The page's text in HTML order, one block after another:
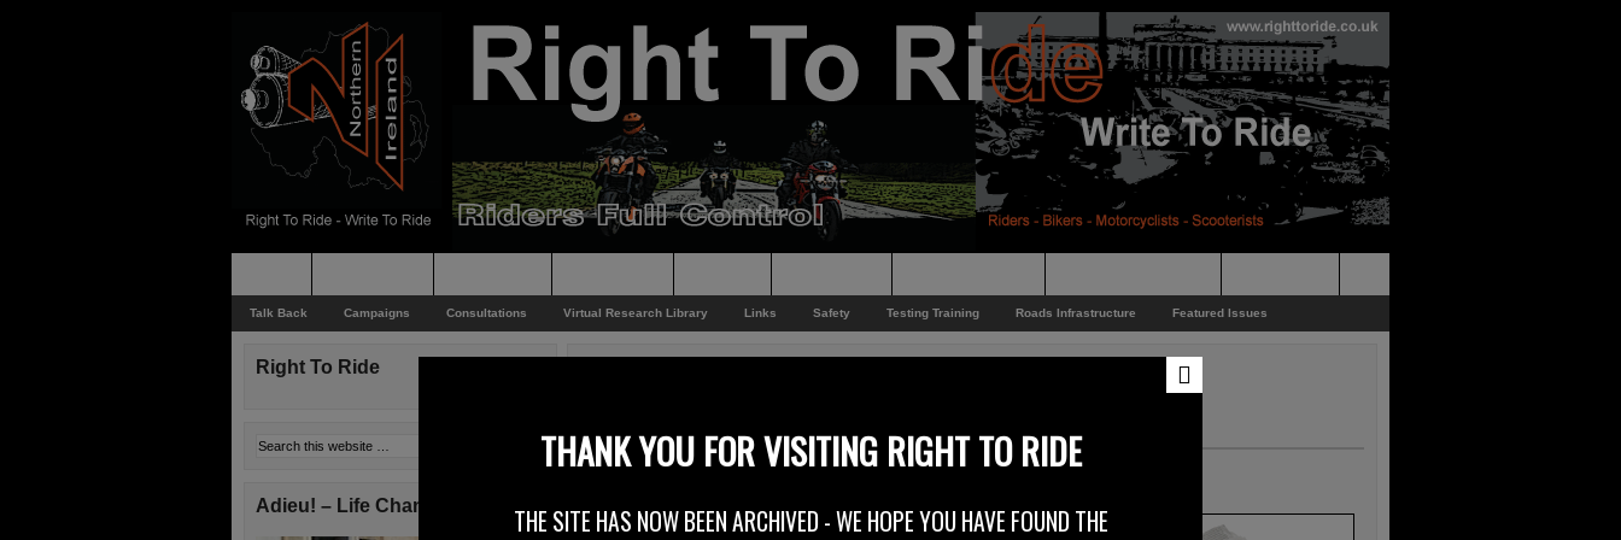
Talk Back Campaigns Consultations Virtual Research Library Links Safety Testing Training Roads Infrastructure Featured Issues
On the 15th July “The Washington Post” published an article entitled –
Right To Ride
Adieu! – Life Changes!
THANK YOU FOR VISITING RIGHT TO RIDE
THE SITE HAS NOW BEEN ARCHIVED - WE HOPE YOU HAVE FOUND THE